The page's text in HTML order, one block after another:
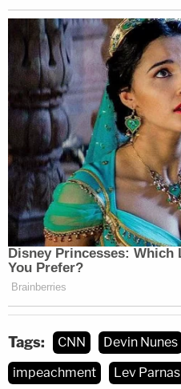
Tags: CNN Devin Nunes
impeachment
Lev Parnas